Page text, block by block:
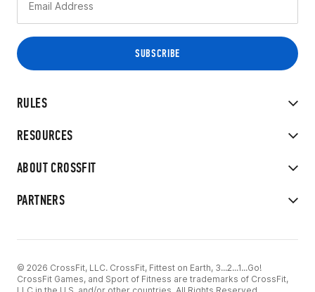
RULES
RESOURCES
ABOUT CROSSFIT
PARTNERS
© 2026 CrossFit, LLC. CrossFit, Fittest on Earth, 3...2...1...Go!
CrossFit Games, and Sport of Fitness are trademarks of CrossFit,